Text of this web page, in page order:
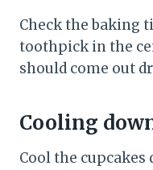
Check the baking
toothpick in the
should come out
Cooling
Cool the